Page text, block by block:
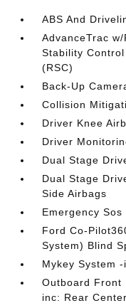
ABS And
AdvanceTrac
Stability
(RSC)
Back-Up
Collision
Driver Knee
Driver
Dual Stage
Dual Stage
Side Airbags
Emergency
Ford Co-
System) Blind
Mykey System
Outboard Front
inc: Rear